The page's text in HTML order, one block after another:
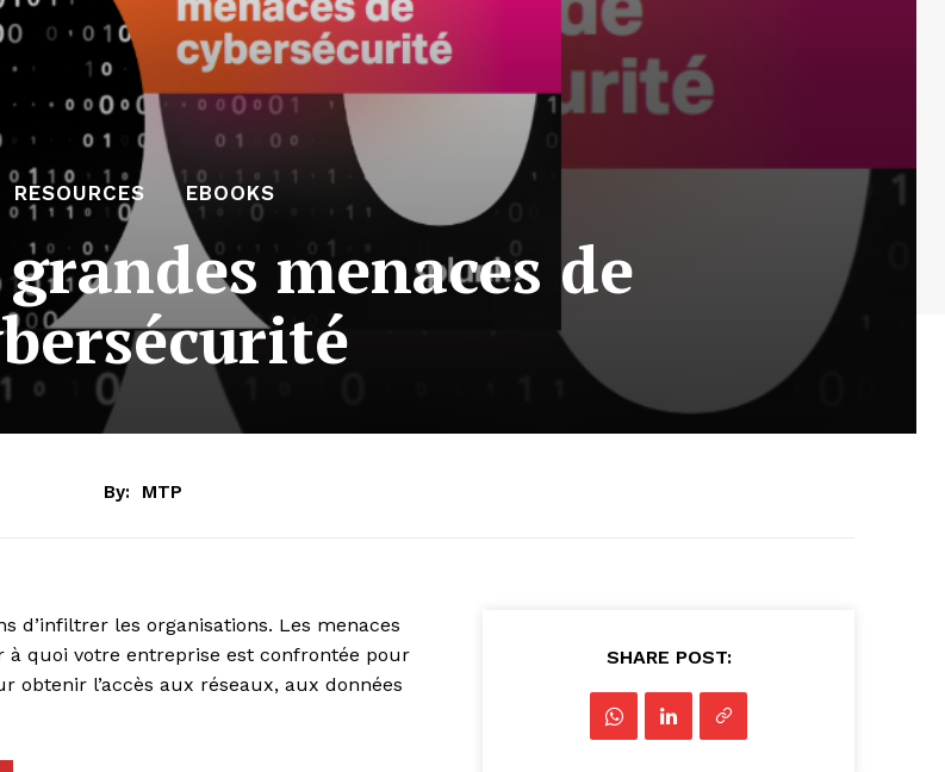
RESOURCES EBOOKS
menaces de
By: MTP
d’infiltrer les organisations. Les menaces
à quoi votre entreprise est confrontée pour
l’accès aux réseaux, aux données
SHARE POST: